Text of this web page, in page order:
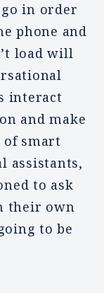
in order
phone and
load will
interact
and make
of smart
assistants,
to ask
their own
to be